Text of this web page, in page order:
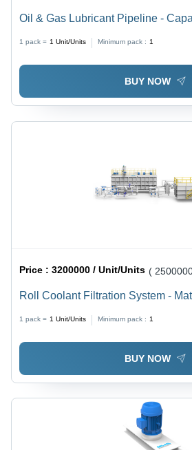
Oil & Gas Lubricant Pipeline -
1 pack = 1 Unit/Units Minimum pack : 1
BUY NOW
Price :3200000 / Unit/Units (
Roll Coolant Filtration System -
1 pack = 1 Unit/Units Minimum pack : 1
BUY NOW